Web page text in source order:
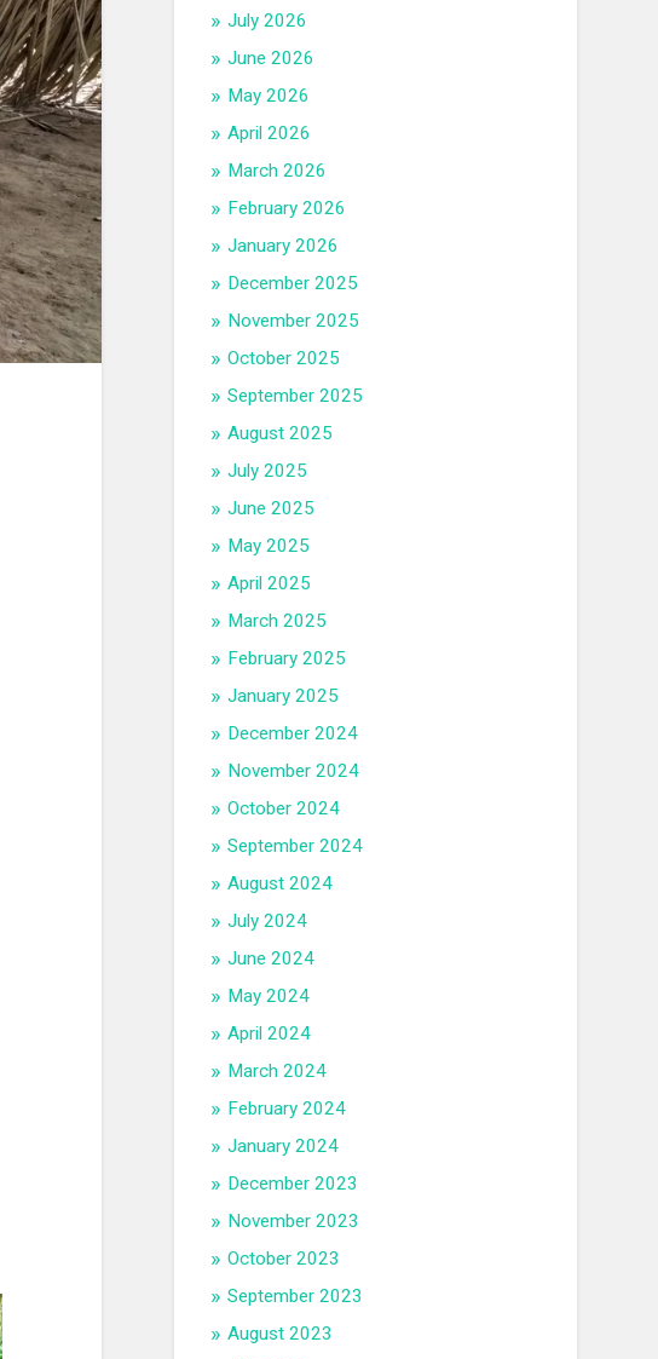
July 2026
June 2026
May 2026
April 2026
March 2026
February 2026
January 2026
December 2025
November 2025
October 2025
September 2025
August 2025
July 2025
June 2025
May 2025
April 2025
March 2025
February 2025
January 2025
December 2024
November 2024
October 2024
September 2024
August 2024
July 2024
June 2024
May 2024
April 2024
March 2024
February 2024
January 2024
December 2023
November 2023
October 2023
September 2023
August 2023